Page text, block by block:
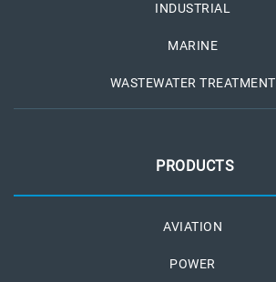
INDUSTRIAL
MARINE
WASTEWATER TREATMENT
PRODUCTS
AVIATION
POWER